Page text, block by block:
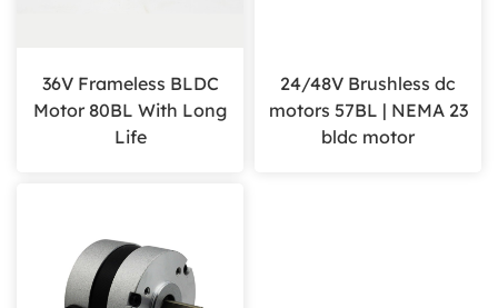
36V Frameless BLDC
Motor 80BL With Long
Life
24/48V Brushless dc
motors 57BL | NEMA 23
bldc motor